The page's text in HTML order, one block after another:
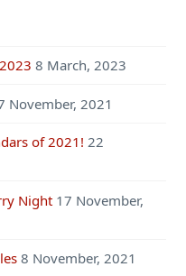
8 March, 2023
November, 2021
of 2021! 22
Night 17 November,
8 November, 2021